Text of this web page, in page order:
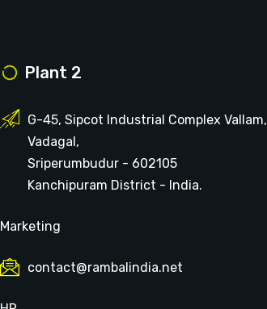
Plant 2
G-45, Sipcot Industrial Complex Vallam,
Vadagal,
Sriperumbudur - 602105
Kanchipuram District - India.
Marketing
contact@rambalindia.net